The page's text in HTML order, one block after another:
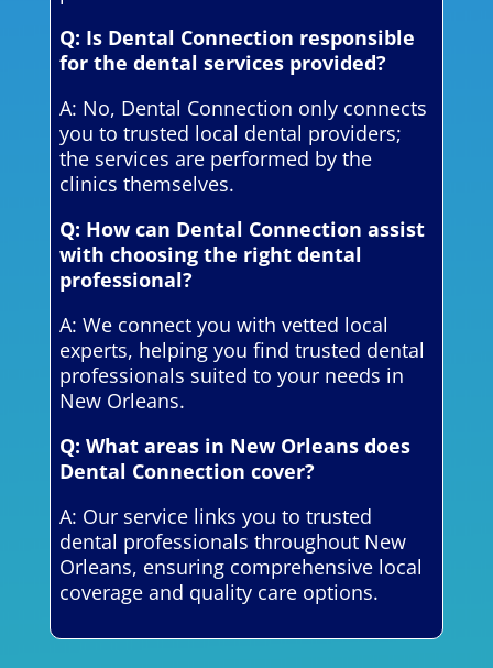
Q: Is Dental Connection responsible
for the dental services provided?
A: No, Dental Connection only connects
you to trusted local dental providers;
the services are performed by the
clinics themselves.
Q: How can Dental Connection assist
with choosing the right dental
professional?
A: We connect you with vetted local
experts, helping you find trusted dental
professionals suited to your needs in
New Orleans.
Q: What areas in New Orleans does
Dental Connection cover?
A: Our service links you to trusted
dental professionals throughout New
Orleans, ensuring comprehensive local
coverage and quality care options.